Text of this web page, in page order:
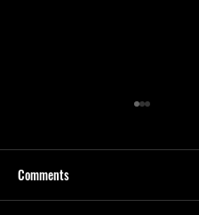
Comments